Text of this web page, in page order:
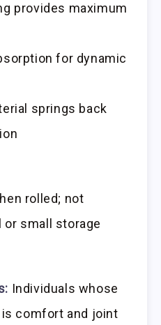
provides maximum
for dynamic
springs back
rolled; not
or small storage
Individuals whose
comfort and joint